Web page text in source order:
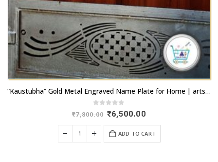
“Kaustubha” Gold Metal Engraved Name Plate for Home | artsnprints.com
out of 5
₹7,800.00 Original
price
was:
₹7,800.00.
₹6,500.00Current
is:
₹6,500.00.
ADD TO CART